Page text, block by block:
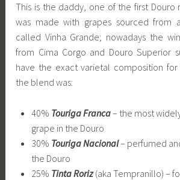
This is the daddy, one of the first Douro
was made with grapes sourced from
called Vinha Grande; nowadays the
from Cima Corgo and Douro Superior
have the exact varietal composition
the blend was:
40% Touriga Franca– the most
grape in the Douro
30% Touriga Nacional– perfumed
the Douro
25% Tinta Roriz(aka Tempranillo) –